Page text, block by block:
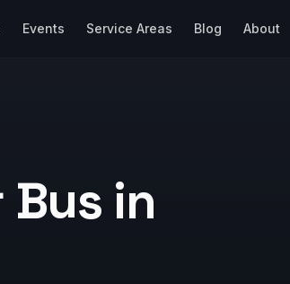
Events Service Areas Blog About
in